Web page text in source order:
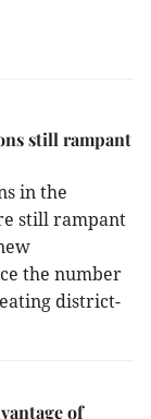
still rampant
in the
still rampant
the number
district-
of